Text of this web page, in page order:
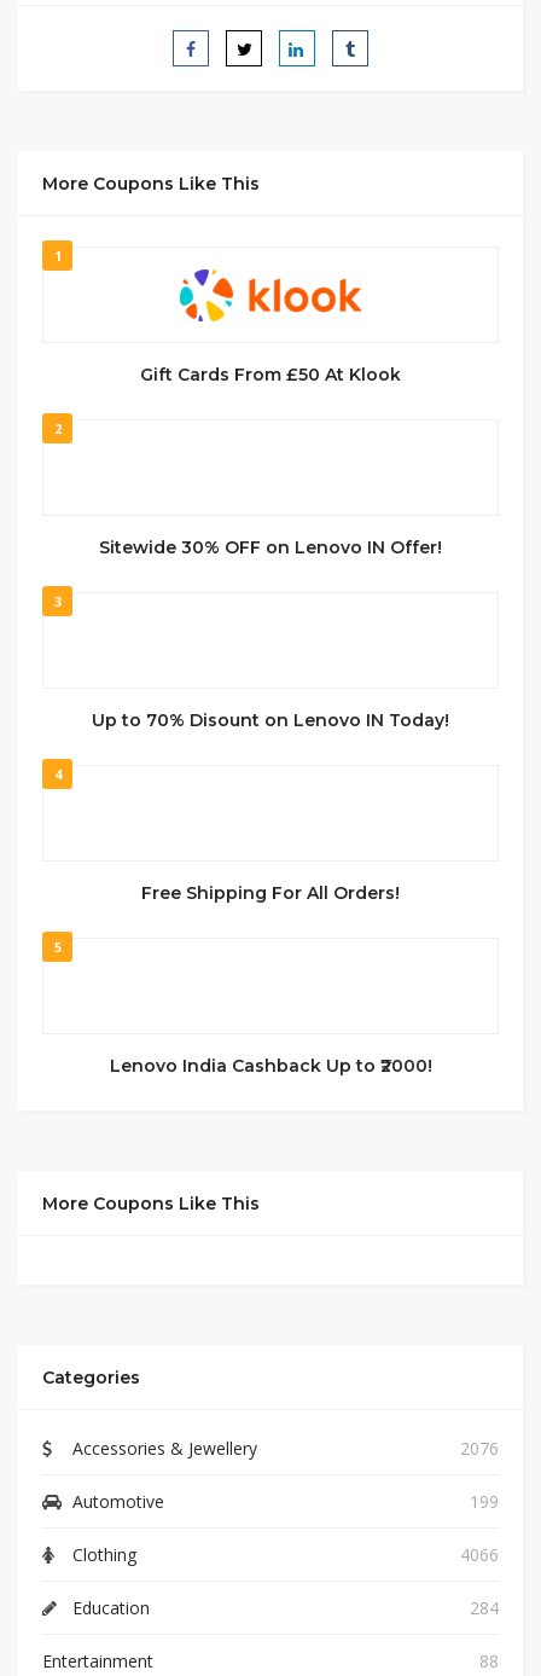
More Coupons Like This
1
Gift Cards From £50 At Klook
2
Sitewide 30% OFF on Lenovo IN Offer!
3
Up to 70% Disount on Lenovo IN Today!
4
Free Shipping For All Orders!
5
Lenovo India Cashback Up to ₹2000!
More Coupons Like This
Categories
Accessories & Jewellery 2076
Automotive 199
Clothing 4066
Education 284
Entertainment 88